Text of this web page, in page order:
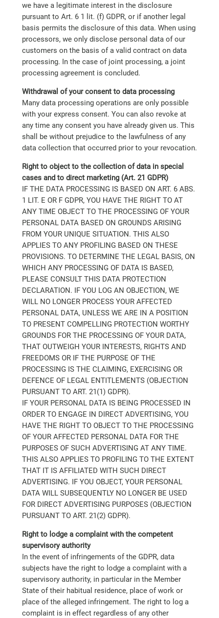
we have a legitimate interest in the disclosure
pursuant to Art. 6 1 lit. (f) GDPR, or if another legal
basis permits the disclosure of this data. When using
processors, we only disclose personal data of our
customers on the basis of a valid contract on data
processing. In the case of joint processing, a joint
processing agreement is concluded.
Withdrawal of your consent to data processing
Many data processing operations are only possible
with your express consent. You can also revoke at
any time any consent you have already given us. This
shall be without prejudice to the lawfulness of any
data collection that occurred prior to your revocation.
Right to object to the collection of data in special
cases and to direct marketing (Art. 21 GDPR)
IF THE DATA PROCESSING IS BASED ON ART. 6 ABS.
1 LIT. E OR F GDPR, YOU HAVE THE RIGHT TO AT
ANY TIME OBJECT TO THE PROCESSING OF YOUR
PERSONAL DATA BASED ON GROUNDS ARISING
FROM YOUR UNIQUE SITUATION. THIS ALSO
APPLIES TO ANY PROFILING BASED ON THESE
PROVISIONS. TO DETERMINE THE LEGAL BASIS, ON
WHICH ANY PROCESSING OF DATA IS BASED,
PLEASE CONSULT THIS DATA PROTECTION
DECLARATION. IF YOU LOG AN OBJECTION, WE
WILL NO LONGER PROCESS YOUR AFFECTED
PERSONAL DATA, UNLESS WE ARE IN A POSITION
TO PRESENT COMPELLING PROTECTION WORTHY
GROUNDS FOR THE PROCESSING OF YOUR DATA,
THAT OUTWEIGH YOUR INTERESTS, RIGHTS AND
FREEDOMS OR IF THE PURPOSE OF THE
PROCESSING IS THE CLAIMING, EXERCISING OR
DEFENCE OF LEGAL ENTITLEMENTS (OBJECTION
PURSUANT TO ART. 21(1) GDPR).
IF YOUR PERSONAL DATA IS BEING PROCESSED IN
ORDER TO ENGAGE IN DIRECT ADVERTISING, YOU
HAVE THE RIGHT TO OBJECT TO THE PROCESSING
OF YOUR AFFECTED PERSONAL DATA FOR THE
PURPOSES OF SUCH ADVERTISING AT ANY TIME.
THIS ALSO APPLIES TO PROFILING TO THE EXTENT
THAT IT IS AFFILIATED WITH SUCH DIRECT
ADVERTISING. IF YOU OBJECT, YOUR PERSONAL
DATA WILL SUBSEQUENTLY NO LONGER BE USED
FOR DIRECT ADVERTISING PURPOSES (OBJECTION
PURSUANT TO ART. 21(2) GDPR).
Right to lodge a complaint with the competent
supervisory authority
In the event of infringements of the GDPR, data
subjects have the right to lodge a complaint with a
supervisory authority, in particular in the Member
State of their habitual residence, place of work or
place of the alleged infringement. The right to log a
complaint is in effect regardless of any other